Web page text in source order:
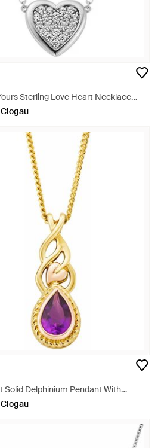
Sterling Love Heart Necklace
Zirconia - White
Clogau
Solid Delphinium Pendant With
- White
Clogau